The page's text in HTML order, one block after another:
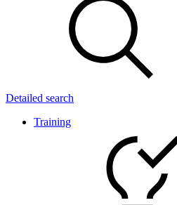
Detailed search
Training